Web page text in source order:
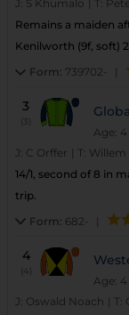
J: S Khumalo T:
Remains a maiden
Kenilworth (9f, soft)
Form: 739702-
3
(3)
Age: 4
J: C Orffer T: Willem
14/1, second of 8 in
trip.
Form: 682-
4
(4)
Age: 4
J: Oswald Noach T: